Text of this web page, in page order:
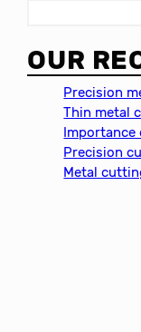
a
r
OUR
Precision
Thin metal
Importance
Precision
Metal